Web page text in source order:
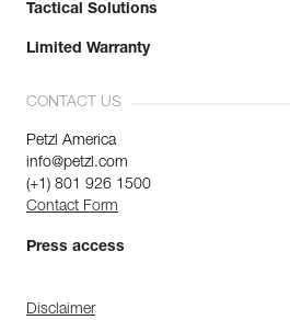
Tactical Solutions
Limited Warranty
CONTACT US
Petzl America
info@petzl.com
(+1) 801 926 1500
Contact Form
Press access
Disclaimer